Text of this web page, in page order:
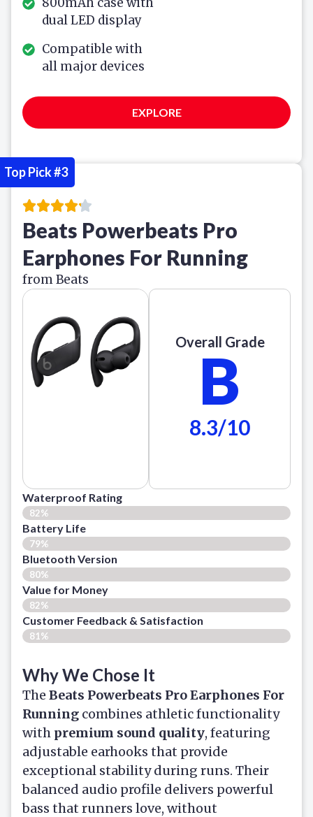
dual LED display
Compatible with
all major devices
EXPLORE
Beats Powerbeats Pro
Earphones For Running
from Beats
Overall Grade
B
8.3/10
Waterproof Rating
82%
Battery Life
79%
Bluetooth Version
80%
Value for Money
82%
Customer Feedback & Satisfaction​
81%
Why We Chose It
The Beats Powerbeats Pro Earphones For
Running combines athletic functionality
with premium sound quality, featuring
adjustable earhooks that provide
exceptional stability during runs. Their
balanced audio profile delivers powerful
bass that runners love, without
Top Pick #3